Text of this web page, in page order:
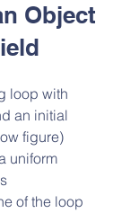
Object
loop with
an initial
figure)
uniform
of the loop